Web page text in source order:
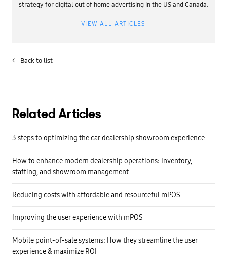
strategy for digital out of home advertising in the US and Canada.
VIEW ALL ARTICLES
< Back to list
Related Articles
3 steps to optimizing the car dealership showroom experience
How to enhance modern dealership operations: Inventory,
staffing, and showroom management
Reducing costs with affordable and resourceful mPOS
Improving the user experience with mPOS
Mobile point-of-sale systems: How they streamline the user
experience & maximize ROI